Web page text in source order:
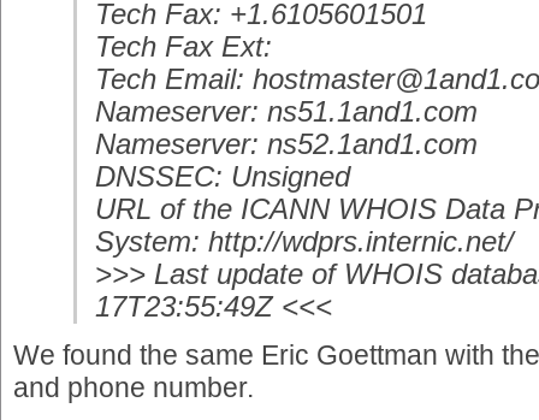
Tech Fax: +1.6105601501
Tech Fax Ext:
Tech Email:
Nameserver: ns51.1and1.com
Nameserver: ns52.1and1.com
DNSSEC: Unsigned
URL of the ICANN WHOIS Data
System: http://wdprs.internic.net/
>>> Last update of WHOIS
17T23:55:49Z <<<
We found the same Eric Goettman with
and phone number.